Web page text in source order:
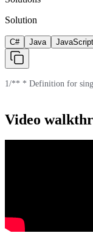
Solution
C# Java JavaScript
1/** * Definition for
Video